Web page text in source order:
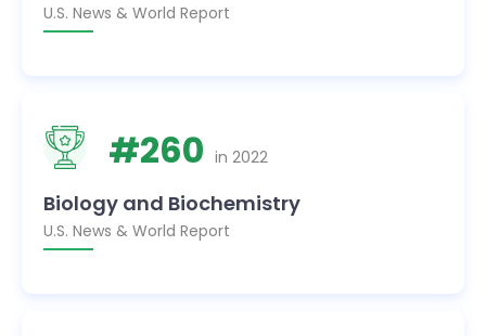
U.S. News & World Report
#260 in 2022
Biology and Biochemistry
U.S. News & World Report